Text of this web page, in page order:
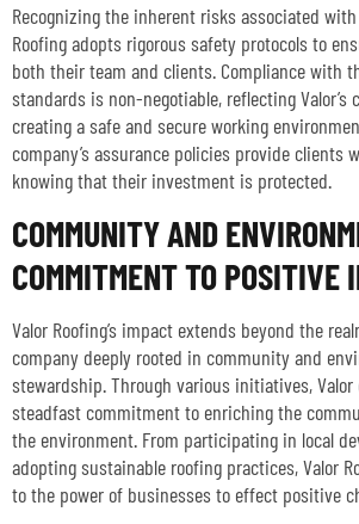
Recognizing the inherent risks associated
Roofing adopts rigorous safety protocols to
both their team and clients. Compliance with
standards is non-negotiable, reflecting Valor’s
creating a safe and secure working
company’s assurance policies provide clients
knowing that their investment is protected.
COMMUNITY AND
COMMITMENT TO POSITIVE
Valor Roofing’s impact extends beyond the
company deeply rooted in community and
stewardship. Through various initiatives,
steadfast commitment to enriching the
the environment. From participating in local
adopting sustainable roofing practices, Valor
to the power of businesses to effect positive